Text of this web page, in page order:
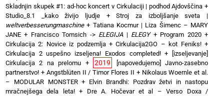
Skladnjin skupek #1: ad-hoc koncert v Cirkulaciji | podhod Ajdovščina +
Studio_8.1 _kako živijo ljudje +Stroj za izboljšanje sveta |
weltverbesserungmaschine+ Tatiana Kocmur | Liza Šimenc – MARY
JANE + Francisco Tomsich -> ELEGIJA| ELEGY+ Program 2020+
Cirkulacija 2: Novice iz podzemlja+Cirkulacija2GO – kot Feniks!+
Cirkulacija 2 uspešno izseljena! Exodos completed!+
[izseljevanje]
Cirkulacija 2 na prelomu + 2019
[napovedujemo] Javno-zasebno
partnerstvo! + Angstblüten II / Timor Flores II + Nikolaus Woernle et al.
– MODULAR MONSTER+ Elvin Brandhi: Pozdrav žetvi in nastopu
mračnejšega dela leta!+ Dre A. Hočevar et al – Verso Doxa /